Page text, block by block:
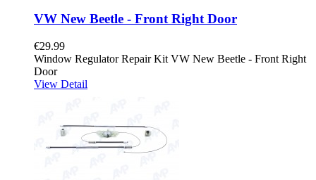
VW New Beetle - Front Right Door
€29.99
Window Regulator Repair Kit VW New Beetle - Front Right
Door
View Detail